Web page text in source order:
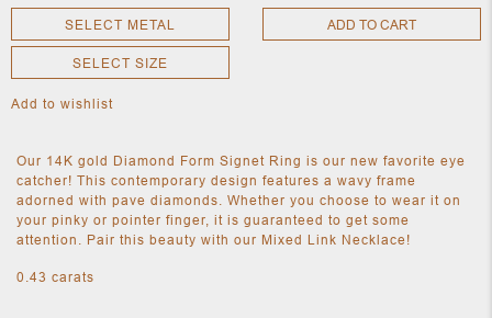
NEW
CLOTHING
NEW
ACCESSORIES
NEW HOME
OBJECTS
AND
FURNITURE
SELECT METAL
SELECT SIZE
ADD TO CART
Add to wishlist
Our 14K gold Diamond Form Signet Ring is our new favorite eye
catcher! This contemporary design features a wavy frame
adorned with pave diamonds. Whether you choose to wear it on
your pinky or pointer finger, it is guaranteed to get some
attention. Pair this beauty with our Mixed Link Necklace!
0.43 carats